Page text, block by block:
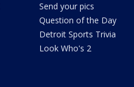
Send your pics
Question of the Day
Detroit Sports Trivia
Look Who's 2